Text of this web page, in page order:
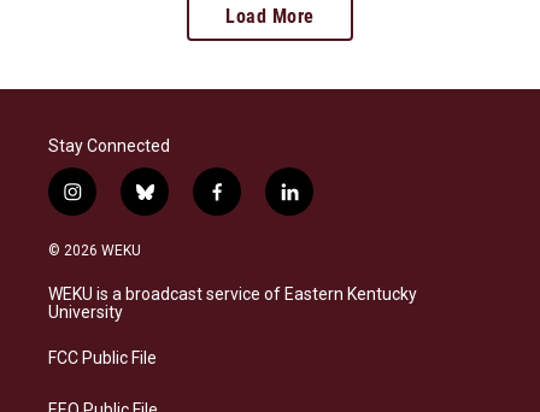
Load More
Stay Connected
i
n
s
a
g
a
b
l
s
f
a
b
l
i
e
© 2026 WEKU
WEKU is a broadcast service of Eastern Kentucky
University
FCC Public File